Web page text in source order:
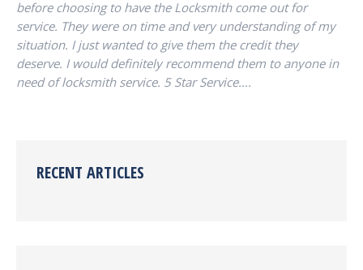
before choosing to have the Locksmith come out for
service. They were on time and very understanding of my
situation. I just wanted to give them the credit they
deserve. I would definitely recommend them to anyone in
need of locksmith service. 5 Star Service….
RECENT ARTICLES